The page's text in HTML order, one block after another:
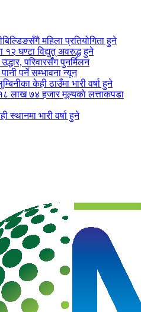
महिला प्रतियोगिता हुने
१२ घण्टा विद्युत् अवरुद्ध हुने
परिवारसँग पुनर्मिलन
पर्ने सम्भावना न्यून
केही ठाउँमा भारी वर्षा हुने
लाख ७४ हजार मूल्यकाे लत्ताकपडा
स्थानमा भारी वर्षा हुने